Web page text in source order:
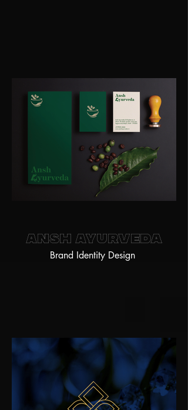
Ansh Ayurveda
Brand Identity Design